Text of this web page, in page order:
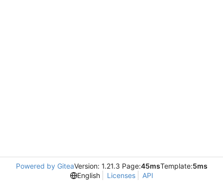
Powered by GiteaVersion: 1.21.3 Page:45msTemplate:5ms
English
Licenses API